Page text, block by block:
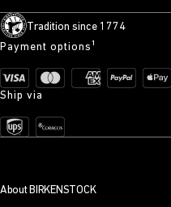
Tradition since 1774
Payment options¹
Ship via
About BIRKENSTOCK